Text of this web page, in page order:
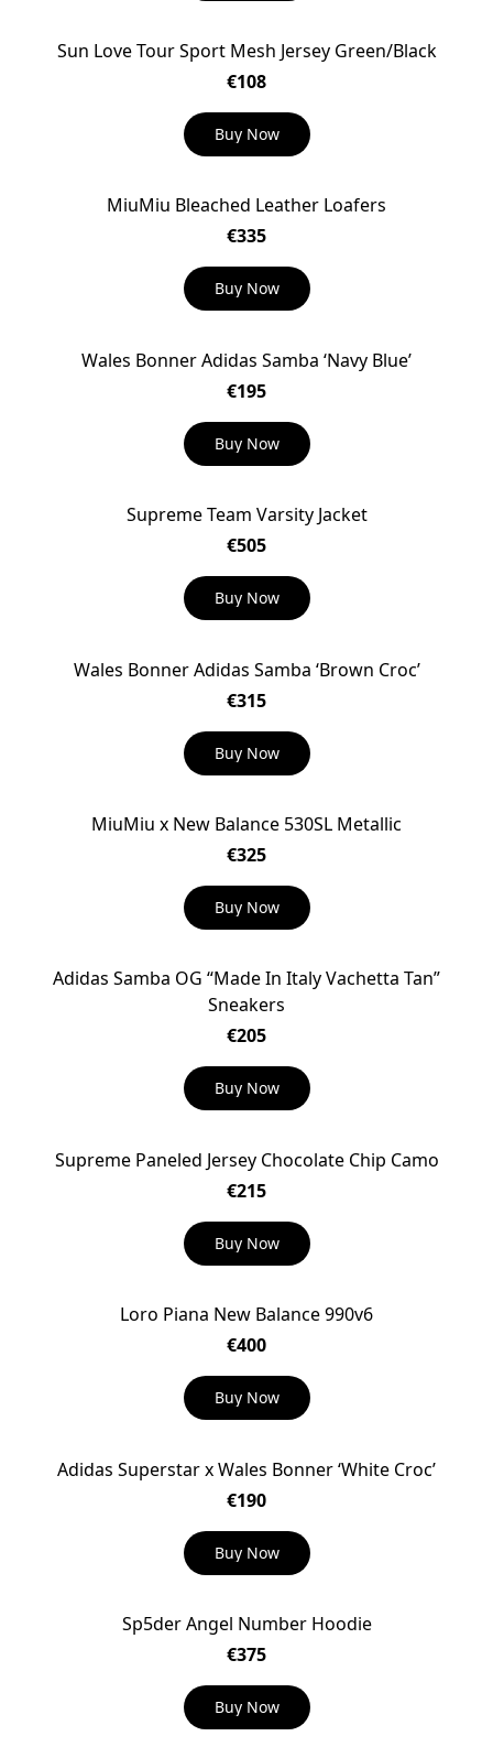
Sun Love Tour Sport Mesh Jersey Green/Black
€108
Buy Now
MiuMiu Bleached Leather Loafers
€335
Buy Now
Wales Bonner Adidas Samba ‘Navy Blue’
€195
Buy Now
Supreme Team Varsity Jacket
€505
Buy Now
Wales Bonner Adidas Samba ‘Brown Croc’
€315
Buy Now
MiuMiu x New Balance 530SL Metallic
€325
Buy Now
Adidas Samba OG “Made In Italy Vachetta Tan”
Sneakers
€205
Buy Now
Supreme Paneled Jersey Chocolate Chip Camo
€215
Buy Now
Loro Piana New Balance 990v6
€400
Buy Now
Adidas Superstar x Wales Bonner ‘White Croc’
€190
Buy Now
Sp5der Angel Number Hoodie
€375
Buy Now